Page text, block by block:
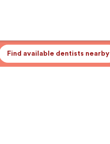
Find available dentists nearby